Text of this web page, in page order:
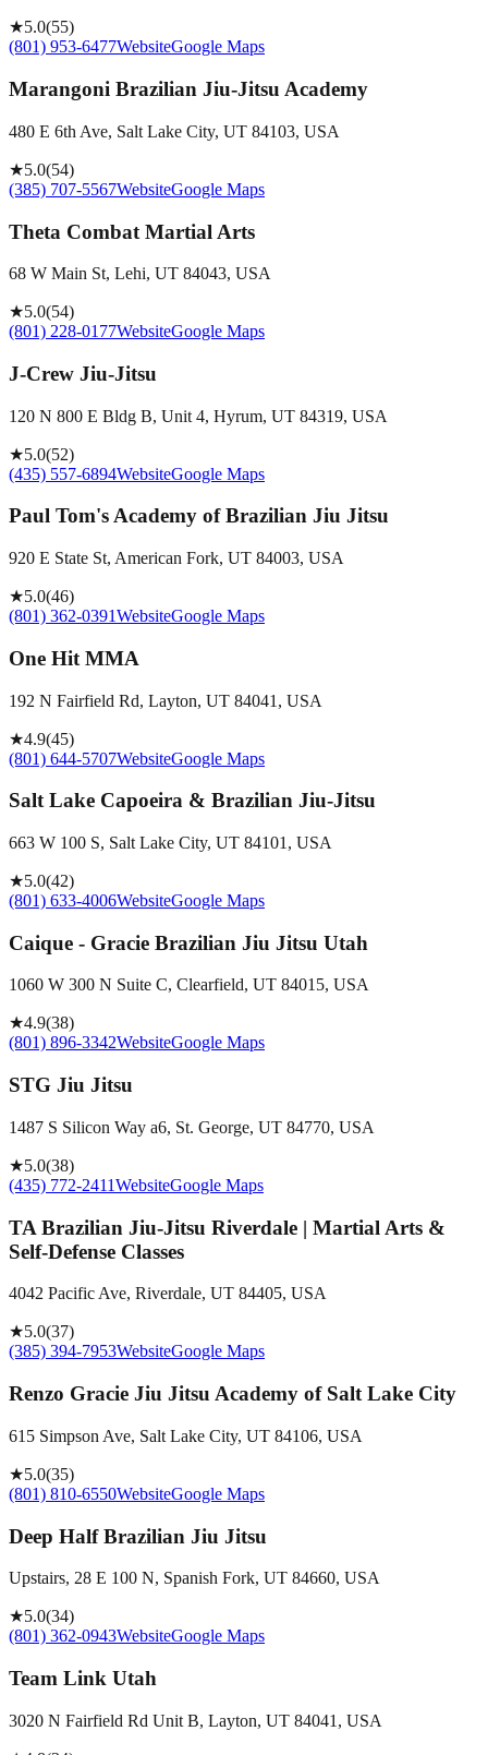
★5.0(55)
(801) 953-6477WebsiteGoogle Maps
Marangoni Brazilian Jiu-Jitsu Academy
480 E 6th Ave, Salt Lake City, UT 84103, USA
★5.0(54)
(385) 707-5567WebsiteGoogle Maps
Theta Combat Martial Arts
68 W Main St, Lehi, UT 84043, USA
★5.0(54)
(801) 228-0177WebsiteGoogle Maps
J-Crew Jiu-Jitsu
120 N 800 E Bldg B, Unit 4, Hyrum, UT 84319, USA
★5.0(52)
(435) 557-6894WebsiteGoogle Maps
Paul Tom's Academy of Brazilian Jiu Jitsu
920 E State St, American Fork, UT 84003, USA
★5.0(46)
(801) 362-0391WebsiteGoogle Maps
One Hit MMA
192 N Fairfield Rd, Layton, UT 84041, USA
★4.9(45)
(801) 644-5707WebsiteGoogle Maps
Salt Lake Capoeira & Brazilian Jiu-Jitsu
663 W 100 S, Salt Lake City, UT 84101, USA
★5.0(42)
(801) 633-4006WebsiteGoogle Maps
Caique - Gracie Brazilian Jiu Jitsu Utah
1060 W 300 N Suite C, Clearfield, UT 84015, USA
★4.9(38)
(801) 896-3342WebsiteGoogle Maps
STG Jiu Jitsu
1487 S Silicon Way a6, St. George, UT 84770, USA
★5.0(38)
(435) 772-2411WebsiteGoogle Maps
TA Brazilian Jiu-Jitsu Riverdale | Martial Arts &
Self-Defense Classes
4042 Pacific Ave, Riverdale, UT 84405, USA
★5.0(37)
(385) 394-7953WebsiteGoogle Maps
Renzo Gracie Jiu Jitsu Academy of Salt Lake City
615 Simpson Ave, Salt Lake City, UT 84106, USA
★5.0(35)
(801) 810-6550WebsiteGoogle Maps
Deep Half Brazilian Jiu Jitsu
Upstairs, 28 E 100 N, Spanish Fork, UT 84660, USA
★5.0(34)
(801) 362-0943WebsiteGoogle Maps
Team Link Utah
3020 N Fairfield Rd Unit B, Layton, UT 84041, USA